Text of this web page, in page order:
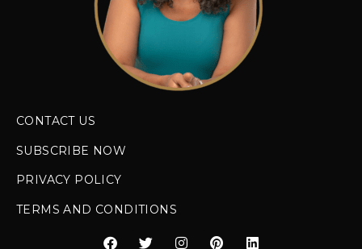
CONTACT US
SUBSCRIBE NOW
PRIVACY POLICY
TERMS AND CONDITIONS